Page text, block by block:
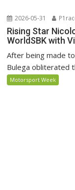
2026-05-31
Rising Star
WorldSBK with
After being made
Bulega obliterated
Motorsport Week